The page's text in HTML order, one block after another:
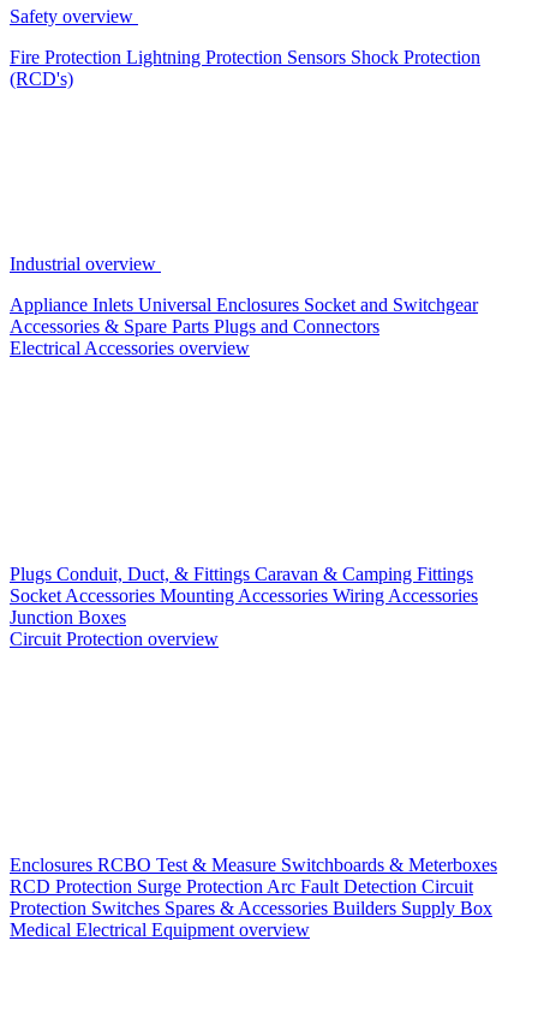
Safety overview
Fire Protection Lightning Protection Sensors Shock Protection
(RCD's)
Industrial overview
Appliance Inlets Universal Enclosures Socket and Switchgear
Accessories & Spare Parts Plugs and Connectors
Electrical Accessories overview
Plugs Conduit, Duct, & Fittings Caravan & Camping Fittings
Socket Accessories Mounting Accessories Wiring Accessories
Junction Boxes
Circuit Protection overview
Enclosures RCBO Test & Measure Switchboards & Meterboxes
RCD Protection Surge Protection Arc Fault Detection Circuit
Protection Switches Spares & Accessories Builders Supply Box
Medical Electrical Equipment overview